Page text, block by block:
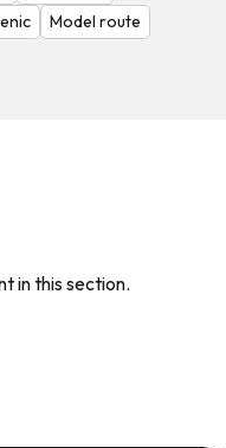
Model route
in this section.